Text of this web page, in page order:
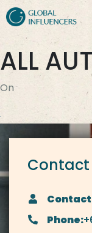
ALL
On
Contact
Phone: